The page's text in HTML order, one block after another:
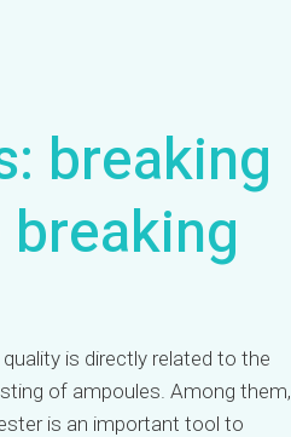
breaking
is directly related to the
of ampoules. Among them,
is an important tool to